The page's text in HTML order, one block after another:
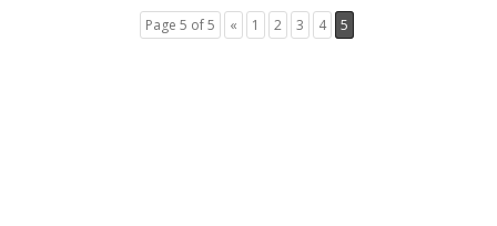
Page 5 of 5 « 1 2 3 4 5